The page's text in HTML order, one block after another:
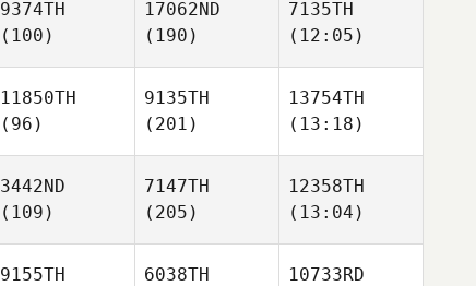
9374TH
(100)
17062ND
(190)
7135TH
(12:05)
11850TH
(96)
9135TH
(201)
13754TH
(13:18)
3442ND
(109)
7147TH
(205)
12358TH
(13:04)
9155TH
6038TH
10733RD